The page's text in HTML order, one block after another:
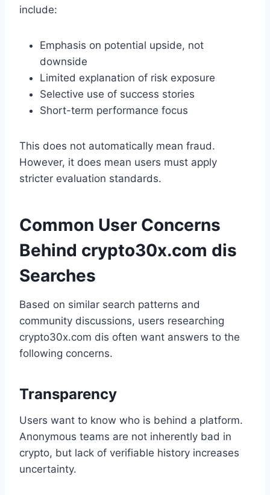
include:
Emphasis on potential upside, not
downside
Limited explanation of risk exposure
Selective use of success stories
Short-term performance focus
This does not automatically mean fraud.
However, it does mean users must apply
stricter evaluation standards.
Common User Concerns
Behind crypto30x.com dis
Searches
Based on similar search patterns and
community discussions, users researching
crypto30x.com dis often want answers to the
following concerns.
Transparency
Users want to know who is behind a platform.
Anonymous teams are not inherently bad in
crypto, but lack of verifiable history increases
uncertainty.